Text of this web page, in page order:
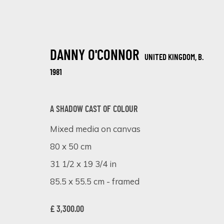
JUXTAPOSED VISIONS: DANNY
ONLINE EXHIBITION 18 - 25 SEPTEMBER 2023
DANNY O'CONNOR UNITED KINGDOM, B.
1981
A SHADOW CAST OF COLOUR
Mixed media on canvas
80 x 50 cm
31 1/2 x 19 3/4 in
85.5 x 55.5 cm - framed
£ 3,300.00